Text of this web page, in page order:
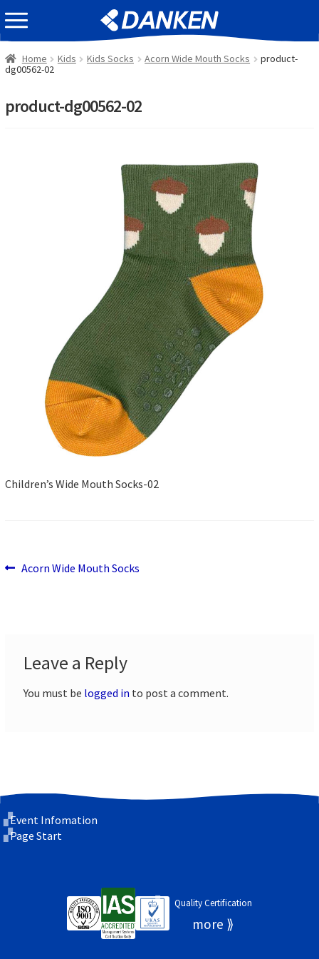
Skip
to
navigation
Skip
to
content
EVENT INFOMATION
Home Kids Kids Socks Acorn Wide Mouth Socks
product-
dg00562-02
product-dg00562-02
Children’s Wide Mouth Socks-02
PostPrevious
Acorn Wide Mouth Socks
Leave a Reply
You must be logged in to post a comment.
Event Infomation
Page Start
Quality Certification